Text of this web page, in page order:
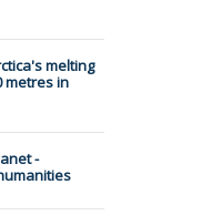
melting
metres in
-